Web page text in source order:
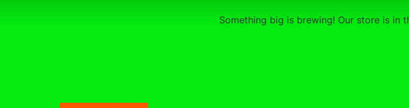
Something big is brewing! Our store is in